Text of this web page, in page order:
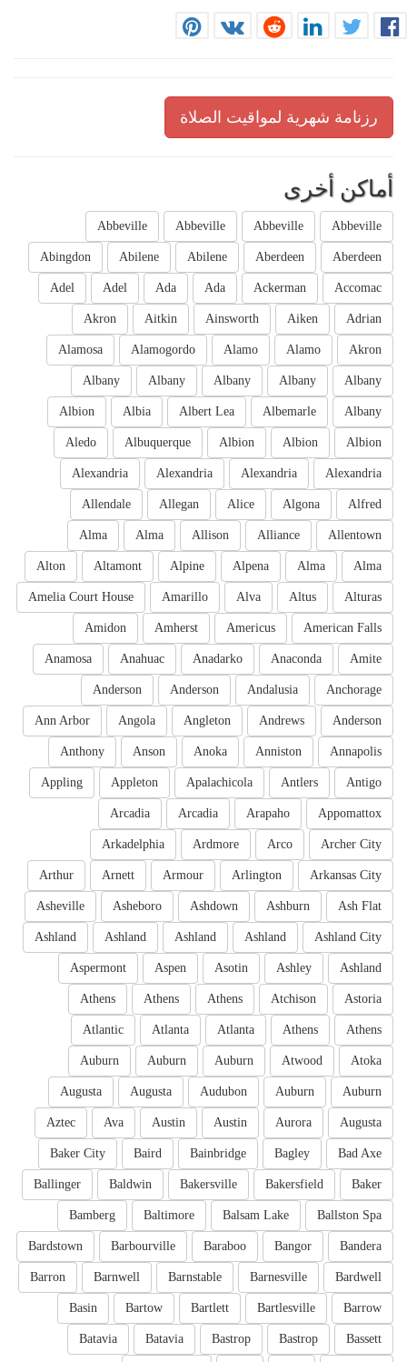
رزنامة شهرية لمواقيت الصلاة
أماكن أخرى
Abbeville
Abbeville
Abbeville
Abbeville
Aberdeen
Aberdeen
Abilene
Abilene
Abingdon
Accomac
Ackerman
Ada
Ada
Adel
Adel
Adrian
Aiken
Ainsworth
Aitkin
Akron
Akron
Alamo
Alamo
Alamogordo
Alamosa
Albany
Albany
Albany
Albany
Albany
Albany
Albemarle
Albert Lea
Albia
Albion
Albion
Albion
Albion
Albuquerque
Aledo
Alexandria
Alexandria
Alexandria
Alexandria
Alfred
Algona
Alice
Allegan
Allendale
Allentown
Alliance
Allison
Alma
Alma
Alma
Alma
Alpena
Alpine
Altamont
Alton
Alturas
Altus
Alva
Amarillo
Amelia Court House
American Falls
Americus
Amherst
Amidon
Amite
Anaconda
Anadarko
Anahuac
Anamosa
Anchorage
Andalusia
Anderson
Anderson
Anderson
Andrews
Angleton
Angola
Ann Arbor
Annapolis
Anniston
Anoka
Anson
Anthony
Antigo
Antlers
Apalachicola
Appleton
Appling
Appomattox
Arapaho
Arcadia
Arcadia
Archer City
Arco
Ardmore
Arkadelphia
Arkansas City
Arlington
Armour
Arnett
Arthur
Ash Flat
Ashburn
Ashdown
Asheboro
Asheville
Ashland City
Ashland
Ashland
Ashland
Ashland
Ashland
Ashley
Asotin
Aspen
Aspermont
Astoria
Atchison
Athens
Athens
Athens
Athens
Athens
Atlanta
Atlanta
Atlantic
Atoka
Atwood
Auburn
Auburn
Auburn
Auburn
Auburn
Audubon
Augusta
Augusta
Augusta
Aurora
Austin
Austin
Ava
Aztec
Bad Axe
Bagley
Bainbridge
Baird
Baker City
Baker
Bakersfield
Bakersville
Baldwin
Ballinger
Ballston Spa
Balsam Lake
Baltimore
Bamberg
Bandera
Bangor
Baraboo
Barbourville
Bardstown
Bardwell
Barnesville
Barnstable
Barnwell
Barron
Barrow
Bartlesville
Bartlett
Bartow
Basin
Bassett
Bastrop
Bastrop
Batavia
Batavia